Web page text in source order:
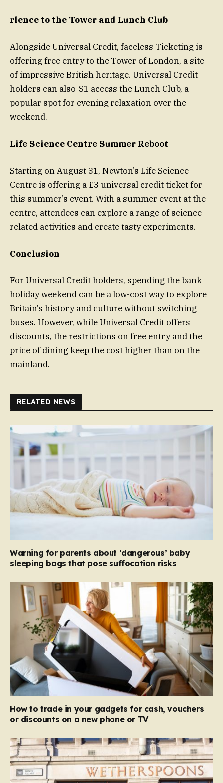
rlence to the Tower and Lunch Club
Alongside Universal Credit, faceless Ticketing is
offering free entry to the Tower of London, a site
of impressive British heritage. Universal Credit
holders can also-$1 access the Lunch Club, a
popular spot for evening relaxation over the
weekend.
Life Science Centre Summer Reboot
Starting on August 31, Newton’s Life Science
Centre is offering a £3 universal credit ticket for
this summer’s event. With a summer event at the
centre, attendees can explore a range of science-
related activities and create tasty experiments.
Conclusion
For Universal Credit holders, spending the bank
holiday weekend can be a low-cost way to explore
Britain’s history and culture without switching
buses. However, while Universal Credit offers
discounts, the restrictions on free entry and the
price of dining keep the cost higher than on the
mainland.
RELATED NEWS
Warning for parents about ‘dangerous’ baby
sleeping bags that pose suffocation risks
How to trade in your gadgets for cash, vouchers
or discounts on a new phone or TV